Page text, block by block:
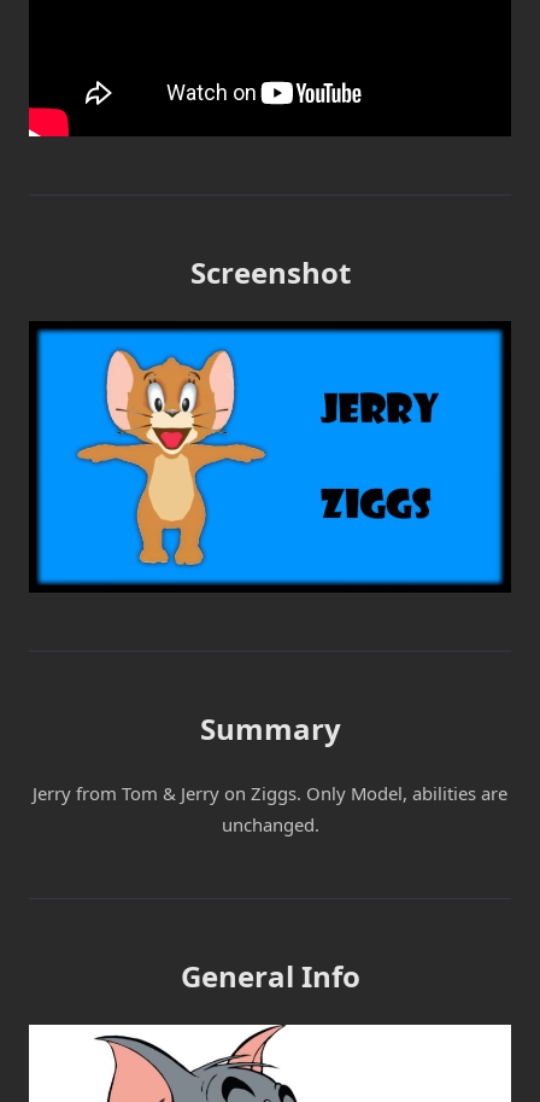
Screenshot
Summary
Jerry from Tom & Jerry on Ziggs. Only Model, abilities are
unchanged.
General Info